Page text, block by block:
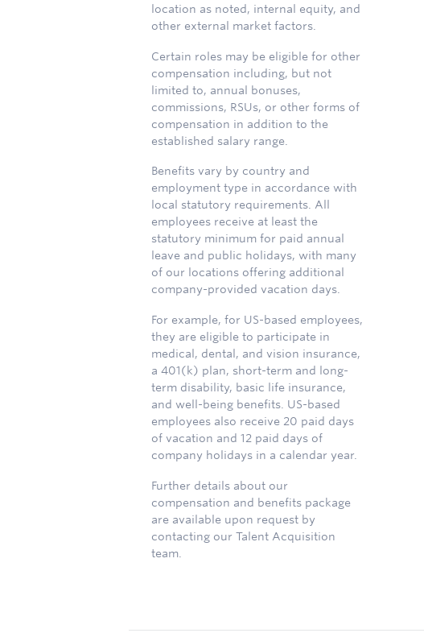
location as noted, internal equity, and
other external market factors.
Certain roles may be eligible for other
compensation including, but not
limited to, annual bonuses,
commissions, RSUs, or other forms of
compensation in addition to the
established salary range.
Benefits vary by country and
employment type in accordance with
local statutory requirements. All
employees receive at least the
statutory minimum for paid annual
leave and public holidays, with many
of our locations offering additional
company-provided vacation days.
For example, for US-based employees,
they are eligible to participate in
medical, dental, and vision insurance,
a 401(k) plan, short-term and long-
term disability, basic life insurance,
and well-being benefits. US-based
employees also receive 20 paid days
of vacation and 12 paid days of
company holidays in a calendar year.
Further details about our
compensation and benefits package
are available upon request by
contacting our Talent Acquisition
team.